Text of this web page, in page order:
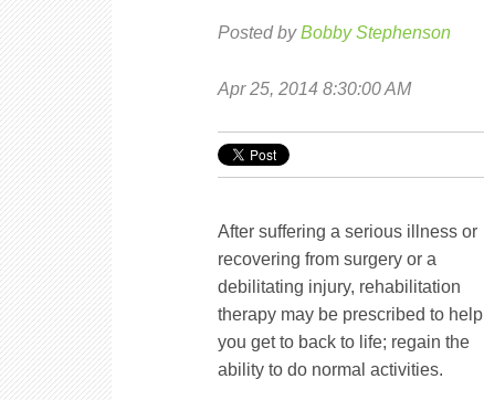
Posted by Bobby Stephenson
Apr 25, 2014 8:30:00 AM
After suffering a serious illness or
recovering from surgery or a
debilitating injury, rehabilitation
therapy may be prescribed to help
you get to back to life; regain the
ability to do normal activities.